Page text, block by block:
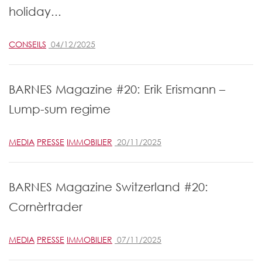
holiday...
CONSEILS 04/12/2025
BARNES Magazine #20: Erik Erismann –
Lump-sum regime
MEDIA PRESSE IMMOBILIER 20/11/2025
BARNES Magazine Switzerland #20:
Cornèrtrader
MEDIA PRESSE IMMOBILIER 07/11/2025